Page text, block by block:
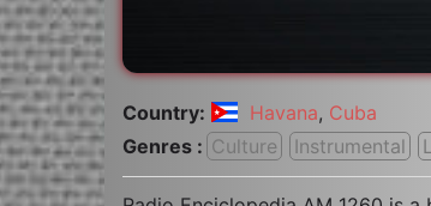
Country: Havana, Cuba
Genres : Culture Instrumental